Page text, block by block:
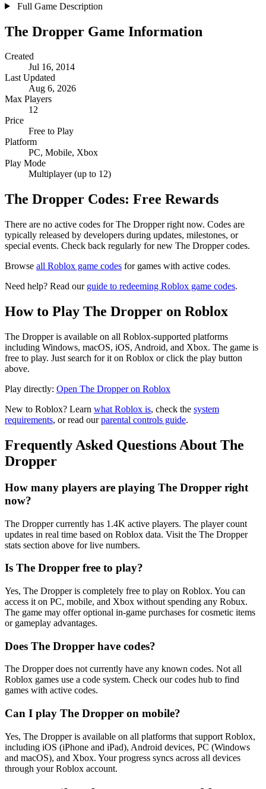
Full Game Description
The Dropper Game Information
Created
Jul 16, 2014
Last Updated
Aug 6, 2026
Max Players
12
Price
Free to Play
Platform
PC, Mobile, Xbox
Play Mode
Multiplayer (up to 12)
The Dropper Codes: Free Rewards
There are no active codes for The Dropper right now. Codes are
typically released by developers during updates, milestones, or
special events. Check back regularly for new The Dropper codes.
Browse all Roblox game codes for games with active codes.
Need help? Read our guide to redeeming Roblox game codes.
How to Play The Dropper on Roblox
The Dropper is available on all Roblox-supported platforms
including Windows, macOS, iOS, Android, and Xbox. The game is
free to play. Just search for it on Roblox or click the play button
above.
Play directly: Open The Dropper on Roblox
New to Roblox? Learn what Roblox is, check the system
requirements, or read ourparental controls guide.
Frequently Asked Questions About The
Dropper
How many players are playing The Dropper right
now?
The Dropper currently has 1.4K active players. The player count
updates in real time based on Roblox data. Visit the The Dropper
stats section above for live numbers.
Is The Dropper free to play?
Yes, The Dropper is completely free to play on Roblox. You can
access it on PC, mobile, and Xbox without spending any Robux.
The game may offer optional in-game purchases for cosmetic items
or gameplay advantages.
Does The Dropper have codes?
The Dropper does not currently have any known codes. Not all
Roblox games use a code system. Check our codes hub to find
games with active codes.
Can I play The Dropper on mobile?
Yes, The Dropper is available on all platforms that support Roblox,
including iOS (iPhone and iPad), Android devices, PC (Windows
and macOS), and Xbox. Your progress syncs across all devices
through your Roblox account.